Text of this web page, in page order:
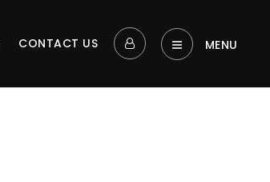
CONTACT US MENU‎